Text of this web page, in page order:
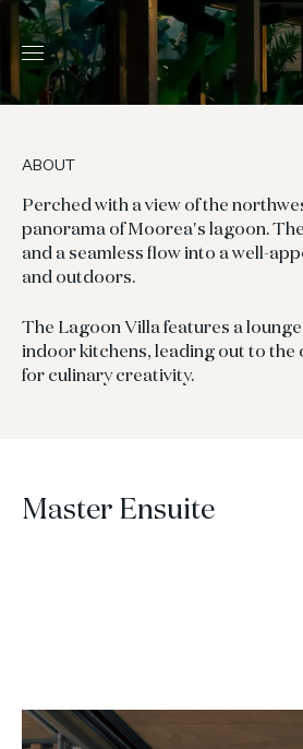
ABOUT
Perched with a view of the
panorama of Moorea's lagoon.
and a seamless flow into a well-
and outdoors.
The Lagoon Villa features a
indoor kitchens, leading out to
for culinary creativity.
Master Ensuite